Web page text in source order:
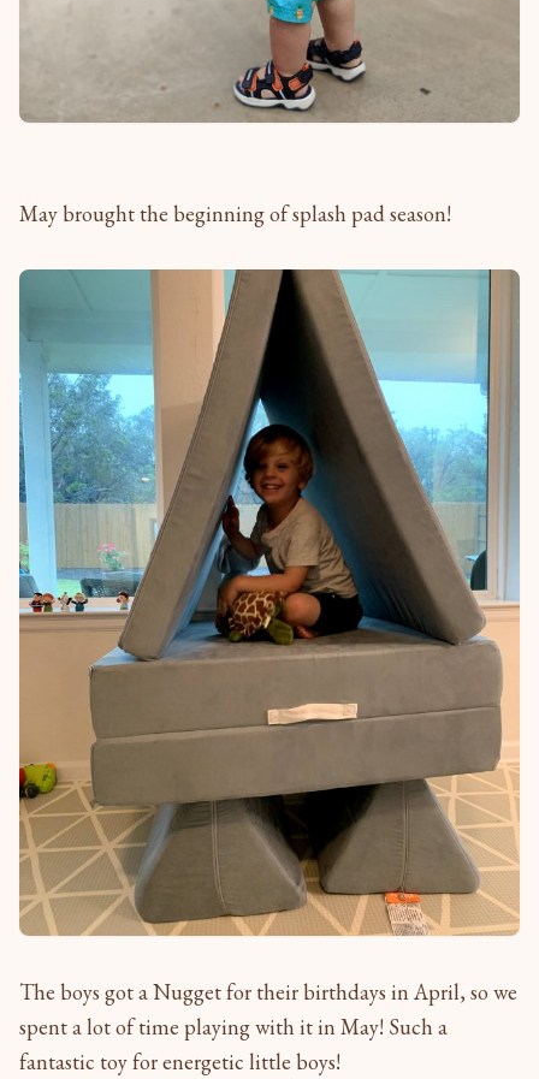
May brought the beginning of splash pad season!
The boys got a Nugget for their birthdays in April, so we
spent a lot of time playing with it in May! Such a
fantastic toy for energetic little boys!